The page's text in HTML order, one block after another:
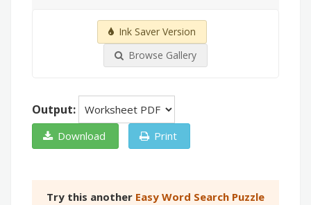
Ink Saver Version
Browse Gallery
Output:
Download Print
Try this another Easy Word Search Puzzle